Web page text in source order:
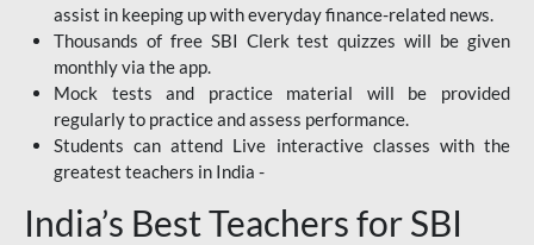
assist in keeping up with everyday finance-related news.
Thousands of free SBI Clerk test quizzes will be given
monthly via the app.
Mock tests and practice material will be provided
regularly to practice and assess performance.
Students can attend Live interactive classes with the
greatest teachers in India -
India’s Best Teachers for SBI